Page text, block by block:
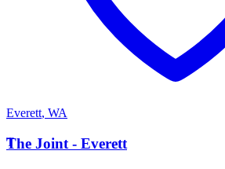
Everett, WA
T
The Joint - Everett